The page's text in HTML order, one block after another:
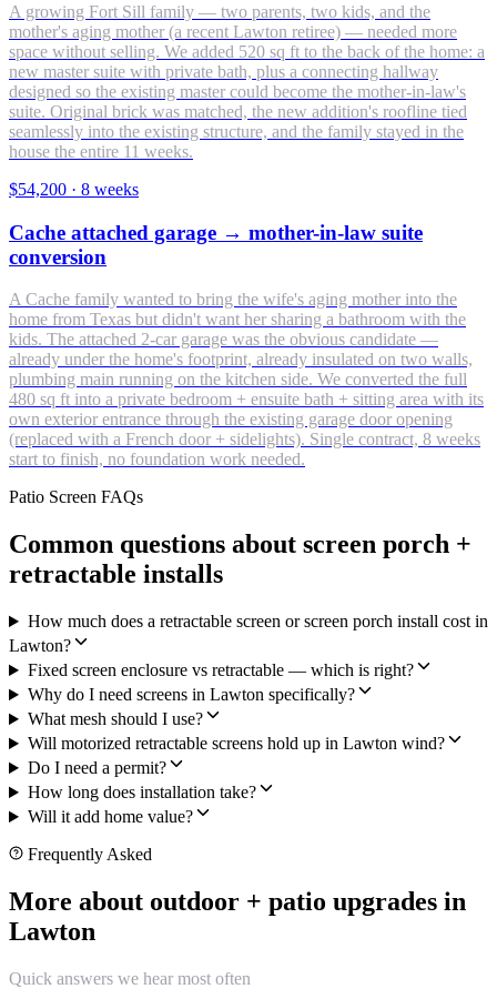
A growing Fort Sill family — two parents, two kids, and the
mother's aging mother (a recent Lawton retiree) — needed more
space without selling. We added 520 sq ft to the back of the home: a
new master suite with private bath, plus a connecting hallway
designed so the existing master could become the mother-in-law's
suite. Original brick was matched, the new addition's roofline tied
seamlessly into the existing structure, and the family stayed in the
house the entire 11 weeks.
$54,200 · 8 weeks
Cache attached garage → mother-in-law suite
conversion
A Cache family wanted to bring the wife's aging mother into the
home from Texas but didn't want her sharing a bathroom with the
kids. The attached 2-car garage was the obvious candidate —
already under the home's footprint, already insulated on two walls,
plumbing main running on the kitchen side. We converted the full
480 sq ft into a private bedroom + ensuite bath + sitting area with its
own exterior entrance through the existing garage door opening
(replaced with a French door + sidelights). Single contract, 8 weeks
start to finish, no foundation work needed.
Patio Screen FAQs
Common questions about screen porch +
retractable installs
How much does a retractable screen or screen porch install cost in
Lawton?
Fixed screen enclosure vs retractable — which is right?
Why do I need screens in Lawton specifically?
What mesh should I use?
Will motorized retractable screens hold up in Lawton wind?
Do I need a permit?
How long does installation take?
Will it add home value?
Frequently Asked
More about outdoor + patio upgrades in
Lawton
Quick answers we hear most often